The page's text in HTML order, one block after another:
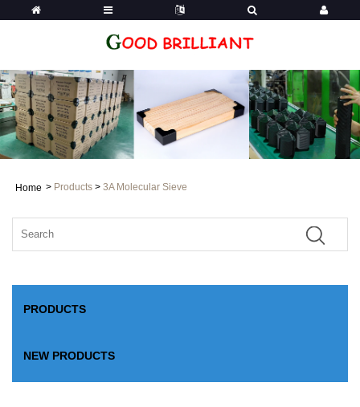
Home > Products > 3A Molecular Sieve
PRODUCTS
NEW PRODUCTS